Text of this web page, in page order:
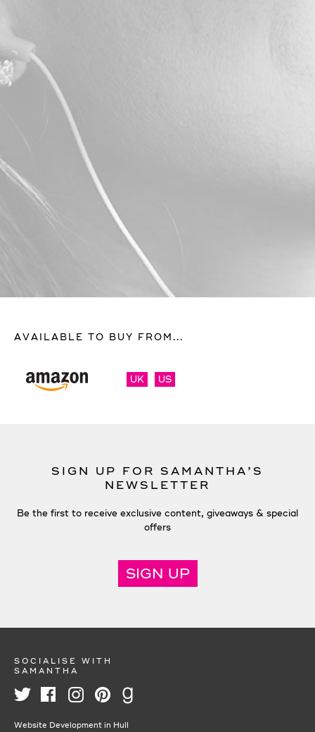
AVAILABLE TO BUY FROM...
UK US
SIGN UP FOR SAMANTHA’S
NEWSLETTER
Be the first to receive exclusive content, giveaways & special
offers
SIGN UP
SOCIALISE WITH
SAMANTHA
Website Development in Hull